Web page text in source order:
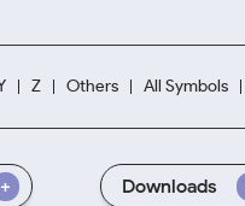
Z Others All Symbols
Downloads